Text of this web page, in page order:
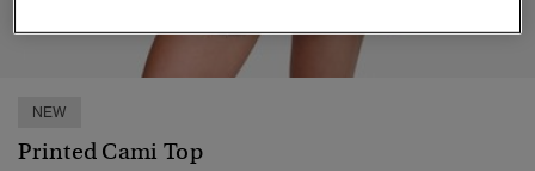
NEW
Printed Cami Top